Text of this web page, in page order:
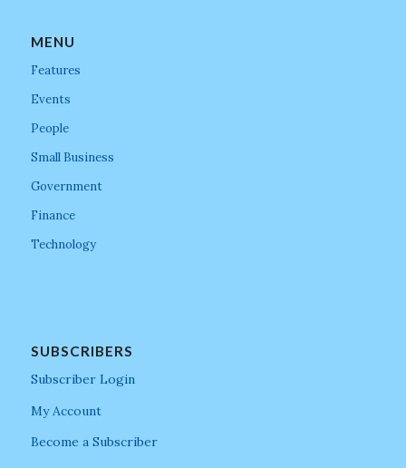
MENU
Features
Events
People
Small Business
Government
Finance
Technology
SUBSCRIBERS
Subscriber Login
My Account
Become a Subscriber